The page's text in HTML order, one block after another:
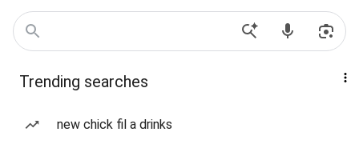
Trending searches
new chick fil a drinks